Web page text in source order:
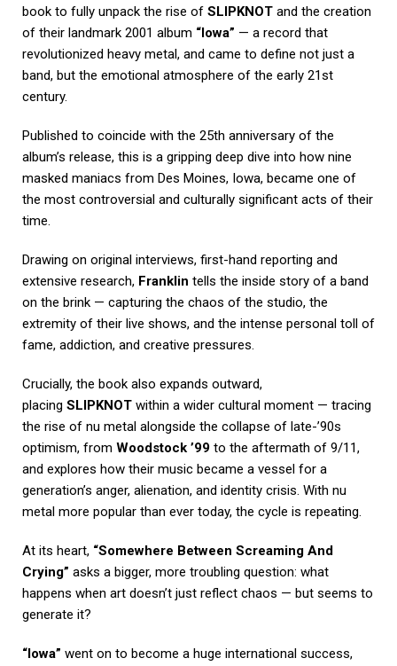
book to fully unpack the rise of SLIPKNOT and the creation
of their landmark 2001 album “Iowa” — a record that
revolutionized heavy metal, and came to define not just a
band, but the emotional atmosphere of the early 21st
century.
Published to coincide with the 25th anniversary of the
album’s release, this is a gripping deep dive into how nine
masked maniacs from Des Moines, Iowa, became one of
the most controversial and culturally significant acts of their
time.
Drawing on original interviews, first-hand reporting and
extensive research, Franklin tells the inside story of a band
on the brink — capturing the chaos of the studio, the
extremity of their live shows, and the intense personal toll of
fame, addiction, and creative pressures.
Crucially, the book also expands outward,
placing SLIPKNOT within a wider cultural moment — tracing
the rise of nu metal alongside the collapse of late-’90s
optimism, from Woodstock ’99 to the aftermath of 9/11,
and explores how their music became a vessel for a
generation’s anger, alienation, and identity crisis. With nu
metal more popular than ever today, the cycle is repeating.
At its heart, “Somewhere Between Screaming And
Crying” asks a bigger, more troubling question: what
happens when art doesn’t just reflect chaos — but seems to
generate it?
“Iowa” went on to become a huge international success,